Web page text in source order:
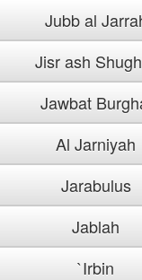
Jubb al
Jisr ash
Jawbat
Al Jarniyah
Jarabulus
Jablah
`Irbin